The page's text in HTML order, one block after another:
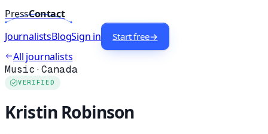
PressContact
JournalistsBlogSign in Start free→
All journalists
Music ·Canada
VERIFIED
Kristin Robinson